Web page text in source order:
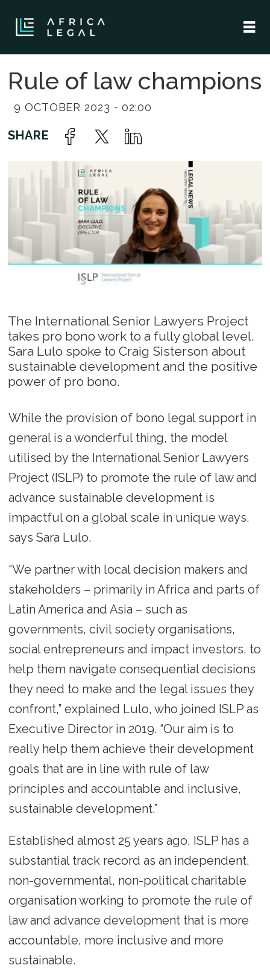
Rule of law champions
9 OCTOBER 2023 - 02:00
The International Senior Lawyers Project
takes pro bono work to a fully global level.
Sara Lulo spoke to Craig Sisterson about
sustainable development and the positive
power of pro bono.
While the provision of bono legal support in
general is a wonderful thing, the model
utilised by the International Senior Lawyers
Project (ISLP) to promote the rule of law and
advance sustainable development is
impactful on a global scale in unique ways,
says Sara Lulo.
“We partner with local decision makers and
stakeholders – primarily in Africa and parts of
Latin America and Asia – such as
governments, civil society organisations,
social entrepreneurs and impact investors, to
help them navigate consequential decisions
they need to make and the legal issues they
confront,” explained Lulo, who joined ISLP as
Executive Director in 2019. “Our aim is to
really help them achieve their development
goals that are in line with rule of law
principles and accountable and inclusive,
sustainable development.”
Established almost 25 years ago, ISLP has a
substantial track record as an independent,
non-governmental, non-political charitable
organisation working to promote the rule of
law and advance development that is more
accountable, more inclusive and more
sustainable.